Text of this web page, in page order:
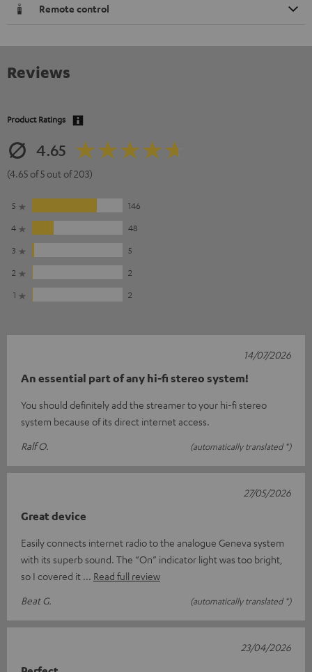
Remote control
Reviews
Product Ratings
4.65
(4.65 of 5 out of 203)
5
146
4
48
3
5
2
2
1
2
An essential part of any hi-fi stereo system!
You should definitely add the streamer to your hi-fi stereo
system because of its direct internet access.
Ralf O.
(automatically translated *)
14/07/2026
Great device
Easily connects internet radio to the analogue Geneva system
with its superb sound. The “On” indicator light was too bright,
so I covered it
Read full review
Beat G.
(automatically translated *)
27/05/2026
23/04/2026